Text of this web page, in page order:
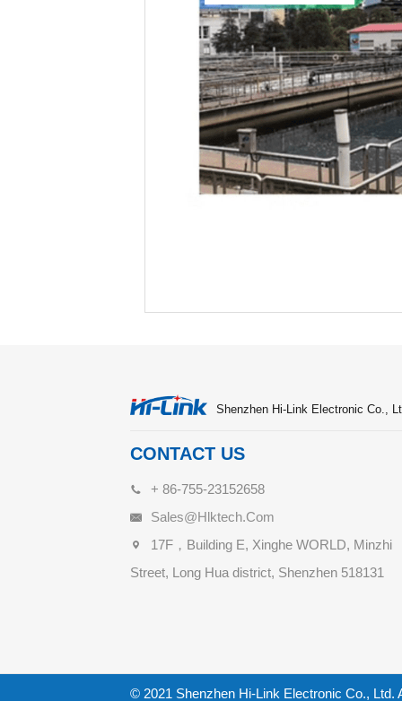
Shenzhen Hi-Link Electronic Co.,
CONTACT US
+ 86-755-23152658
Sales@hlktech.com
17F，Building E, Xinghe WORLD, Minzhi
Street, Long Hua district, Shenzhen 518131
© 2021 Shenzhen Hi-Link Electronic Co., Ltd.